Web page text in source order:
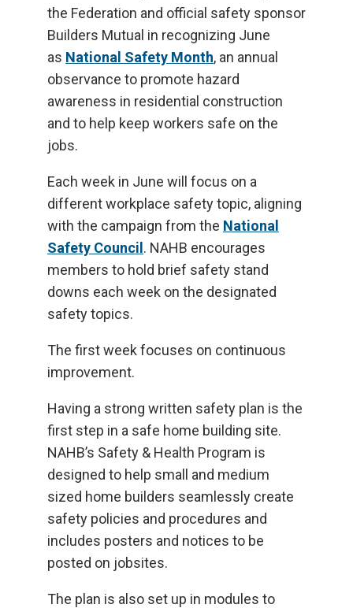
the Federation and official safety sponsor
Builders Mutual in recognizing June
as National Safety Month, an annual
observance to promote hazard
awareness in residential construction
and to help keep workers safe on the
jobs.
Each week in June will focus on a
different workplace safety topic, aligning
with the campaign from the National
Safety Council . NAHB encourages
members to hold brief safety stand
downs each week on the designated
safety topics.
The first week focuses on continuous
improvement.
Having a strong written safety plan is the
first step in a safe home building site.
NAHB’s Safety & Health Program is
designed to help small and medium
sized home builders seamlessly create
safety policies and procedures and
includes posters and notices to be
posted on jobsites.
The plan is also set up in modules to